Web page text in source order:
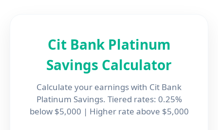
Cit Bank Platinum
Savings Calculator
Calculate your earnings with Cit Bank
Platinum Savings. Tiered rates: 0.25%
below $5,000 | Higher rate above $5,000